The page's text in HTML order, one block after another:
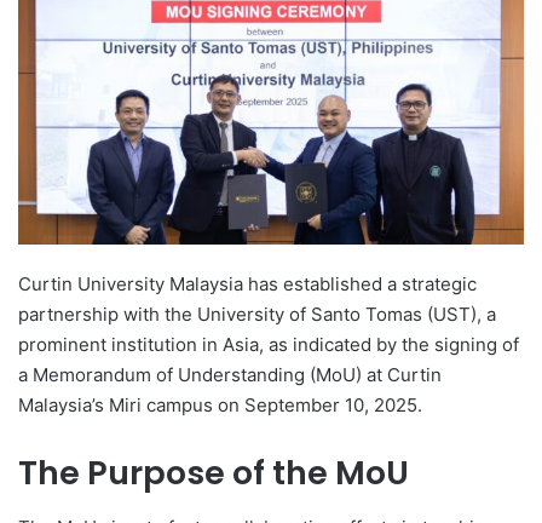
n
d
a
e
m
a
i
l
Curtin University Malaysia has established a strategic
partnership with the University of Santo Tomas (UST), a
prominent institution in Asia, as indicated by the signing of
a Memorandum of Understanding (MoU) at Curtin
Malaysia’s Miri campus on September 10, 2025.
The Purpose of the MoU